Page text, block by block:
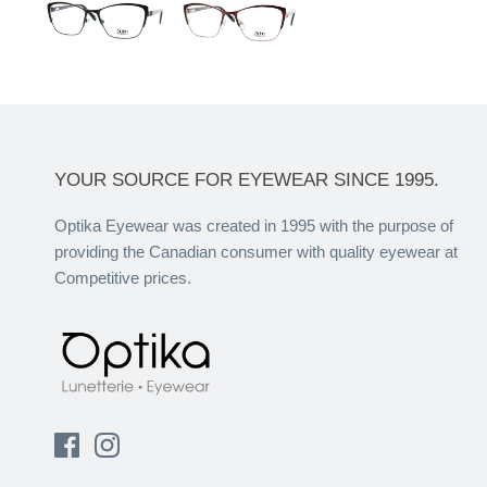
YOUR SOURCE FOR EYEWEAR SINCE 1995.
Optika Eyewear was created in 1995 with the purpose of
providing the Canadian consumer with quality eyewear at
Competitive prices.